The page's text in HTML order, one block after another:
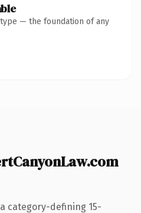
— the foundation of any
category-defining 15-